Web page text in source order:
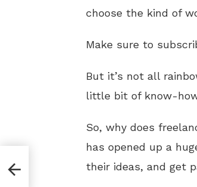
choose the kind of
Make sure to
But it’s not all
little bit of know-
So, why does
has opened up a
their ideas, and get